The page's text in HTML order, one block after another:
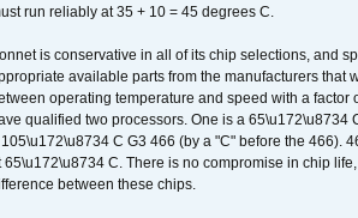
run reliably at 35 + 10 = 45 degrees C.
is conservative in all of its chip selections, and
available parts from the manufacturers
operating temperature and speed with a
qualified two processors. One is a 65\u172\u8734
C G3 466 (by a "C" before the 466).
65\u172\u8734 C. There is no compromise in chip
between these chips.